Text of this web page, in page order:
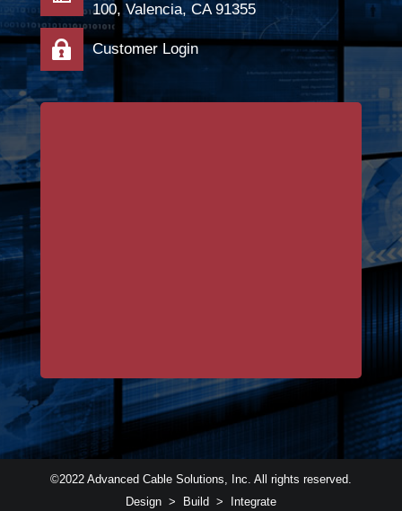
100, Valencia, CA 91355
Customer Login
©2022 Advanced Cable Solutions, Inc. All rights reserved.
Design > Build > Integrate